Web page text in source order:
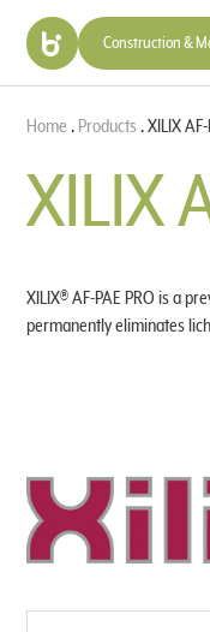
Construction &
Hygiene &
Home . Products.XILIX
XILIX
XILIX® AF-PAE PRO is a
permanently eliminates